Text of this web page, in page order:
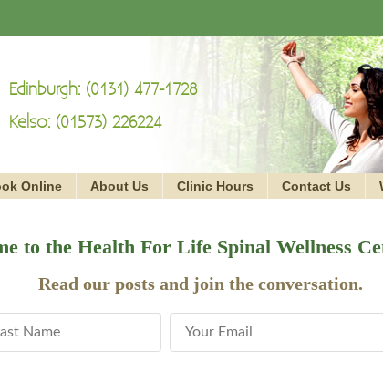
Edinburgh: (0131) 477-1728
Kelso: (01573) 226224
Online About Us Clinic Hours Contact Us
to the Health For Life Spinal Wellness
Read our posts and join the conversation.